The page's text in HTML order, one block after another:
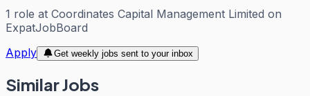
1 role at Coordinates Capital Management Limited on
ExpatJobBoard
Apply
Get weekly jobs sent to your inbox
Similar Jobs